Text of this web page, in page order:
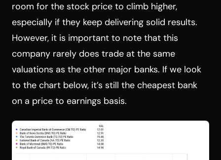
room for the stock price to climb higher,
especially if they keep delivering solid results.
However, it is important to note that this
company rarely does trade at the same
valuations as the other major banks. If we look
to the chart below, it’s still the cheapest bank
on a price to earnings basis.